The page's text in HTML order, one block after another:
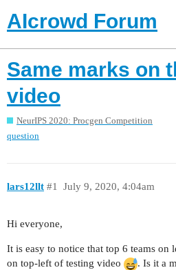
AIcrowd Forum
Same marks on
video
NeurIPS 2020: Procgen Competition
question
lars12llt July 9, 2020, 4:04am
#1
Hi everyone,
It is easy to notice that top 6 teams on
on top-left of testing video
. Is it a